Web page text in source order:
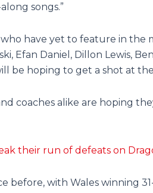
songs.”
have yet to feature in the
Efan Daniel, Dillon Lewis,
be hoping to get a shot at
coaches alike are hoping
their run of defeats on
before, with Wales winning